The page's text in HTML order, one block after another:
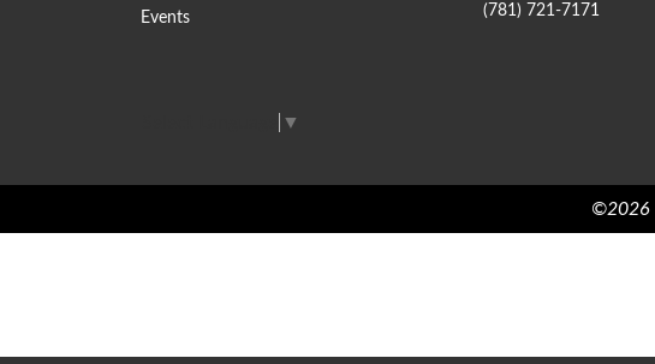
Events (781) 721-7171
▼
©2026